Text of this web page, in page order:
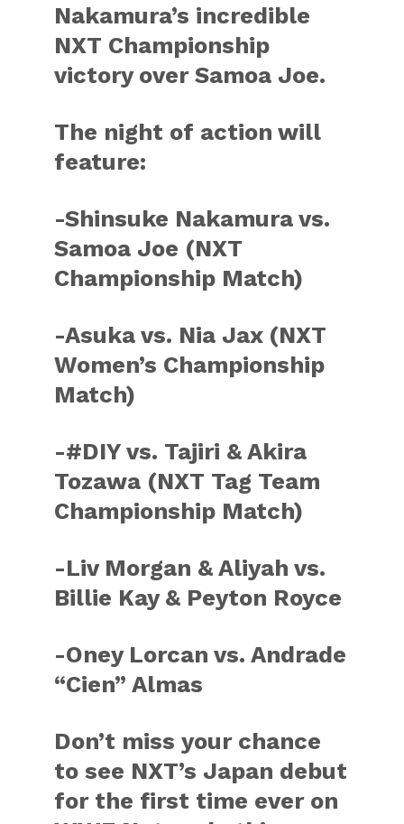
Nakamura’s incredible
NXT Championship
victory over Samoa Joe.
The night of action will
feature:
-Shinsuke Nakamura vs.
Samoa Joe (NXT
Championship Match)
-Asuka vs. Nia Jax (NXT
Women’s Championship
Match)
-#DIY vs. Tajiri & Akira
Tozawa (NXT Tag Team
Championship Match)
-Liv Morgan & Aliyah vs.
Billie Kay & Peyton Royce
-Oney Lorcan vs. Andrade
“Cien” Almas
Don’t miss your chance
to see NXT’s Japan debut
for the first time ever on